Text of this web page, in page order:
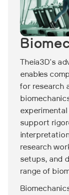
Theia3D's
enables
for research
support
research
setups, and
range of